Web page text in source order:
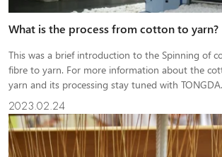
What is the process from cotton to yarn?
This was a brief introduction to the Spinning of
fibre to yarn. For more information about the
yarn and its processing stay tuned with TONGDA.
2023.02.24